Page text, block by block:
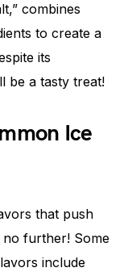
combines
to create a
its
be a tasty treat!
Ice
that push
further! Some
include